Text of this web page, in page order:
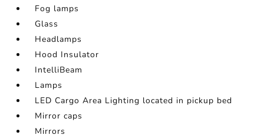
Fog lamps
Glass
Headlamps
Hood Insulator
IntelliBeam
Lamps
LED Cargo Area Lighting located in pickup bed
Mirror caps
Mirrors